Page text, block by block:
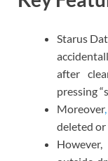
Starus
after
pressing
Moreover,
deleted or